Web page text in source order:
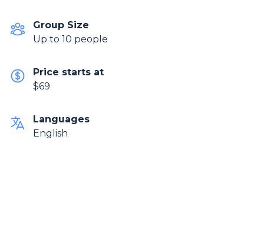
Group Size
Up to 10 people
Price starts at
$69
Languages
English